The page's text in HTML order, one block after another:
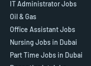
IT Administrator Jobs
Oil & Gas
Office Assistant Jobs
Nursing Jobs in Dubai
Part Time Jobs in Dubai